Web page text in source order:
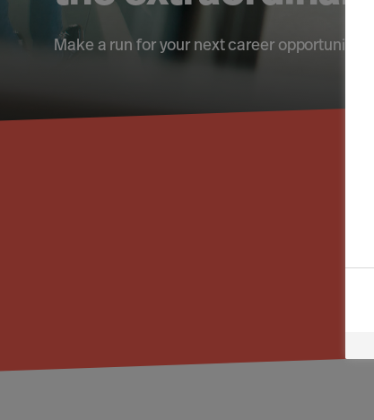
Make a run for your next career opportunity